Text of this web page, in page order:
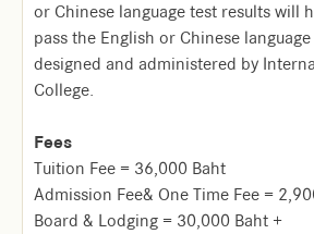
or Chinese language test results will
pass the English or Chinese
designed and administered by
College.
Fees
Tuition Fee = 36,000 Baht
Admission Fee& One Time Fee =
Board & Lodging = 30,000 Baht +